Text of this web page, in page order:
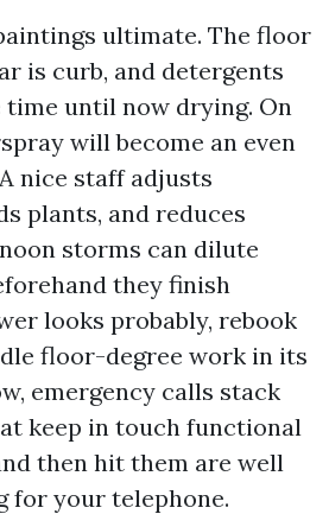
ultimate. The floor
is curb, and detergents
time until now drying. On
will become an even
nice staff adjusts
plants, and reduces
storms can dilute
they finish
looks probably, rebook
floor-degree work in its
emergency calls stack
keep in touch functional
then hit them are well
for your telephone.